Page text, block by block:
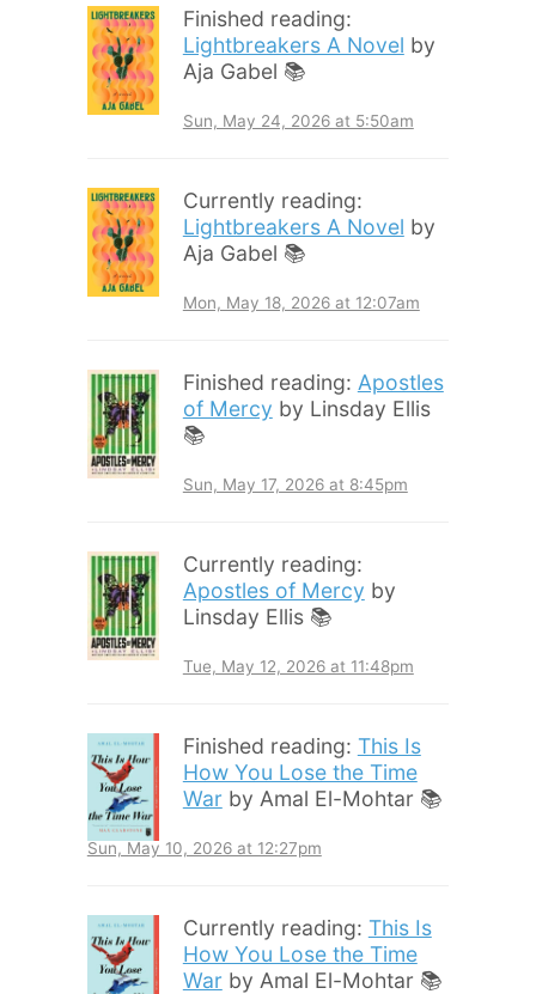
Finished reading:
Lightbreakers A Novel by
Aja Gabel 📚
Sun, May 24, 2026 at 5:50am
Currently reading:
Lightbreakers A Novel by
Aja Gabel 📚
Mon, May 18, 2026 at 12:07am
Finished reading: Apostles
of Mercy by Linsday Ellis
📚
Sun, May 17, 2026 at 8:45pm
Currently reading:
Apostles of Mercy by
Linsday Ellis 📚
Tue, May 12, 2026 at 11:48pm
Finished reading: This Is
How You Lose the Time
War by Amal El-Mohtar 📚
Sun, May 10, 2026 at 12:27pm
Currently reading: This Is
How You Lose the Time
War by Amal El-Mohtar 📚